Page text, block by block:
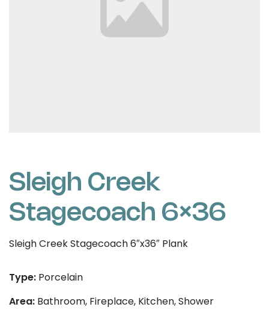
Sleigh Creek
Stagecoach 6×36
Sleigh Creek Stagecoach 6″x36″ Plank
Type: Porcelain
Area: Bathroom, Fireplace, Kitchen, Shower